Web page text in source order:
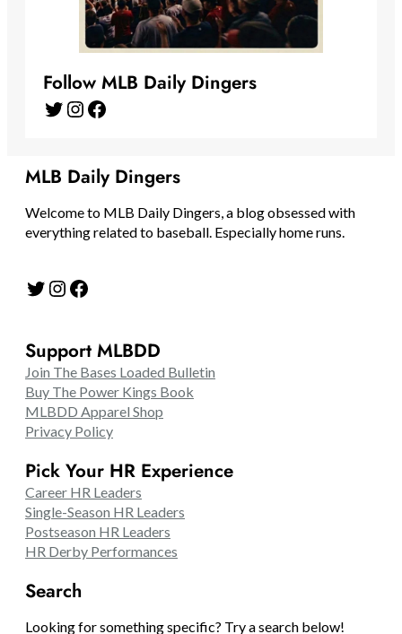
Follow MLB Daily Dingers
Twitter Instagram Facebook
MLB Daily Dingers
Welcome to MLB Daily Dingers, a blog obsessed with
everything related to baseball. Especially home runs.
Twitter Instagram Facebook
Support MLBDD
Join The Bases Loaded Bulletin
Buy The Power Kings Book
MLBDD Apparel Shop
Privacy Policy
Pick Your HR Experience
Career HR Leaders
Single-Season HR Leaders
Postseason HR Leaders
HR Derby Performances
Search
Looking for something specific? Try a search below!